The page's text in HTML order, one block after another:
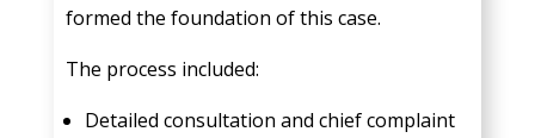
formed the foundation of this case.
The process included:
Detailed consultation and chief complaint